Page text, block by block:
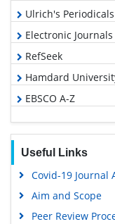
Ulrich's
Electronic
RefSeek
Hamdard
EBSCO A-Z
OCLC- WorldCat
Publons
Geneva
Useful Links
Covid-19 Journal
Aim and Scope
Peer Review